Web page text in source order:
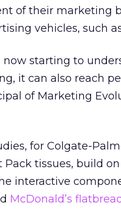
of their marketing
vehicles, such
now starting to
it can also reach
of Marketing
for Colgate-
Pack tissues, build
interactive
McDonald’s